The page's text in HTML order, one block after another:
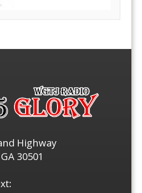
Highway
30501